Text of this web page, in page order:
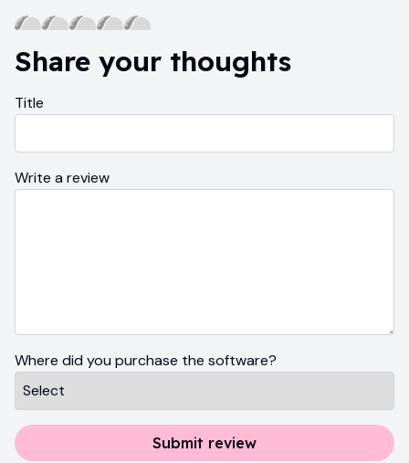
Share your thoughts
Title
Write a review
Where did you purchase the software?
Submit review